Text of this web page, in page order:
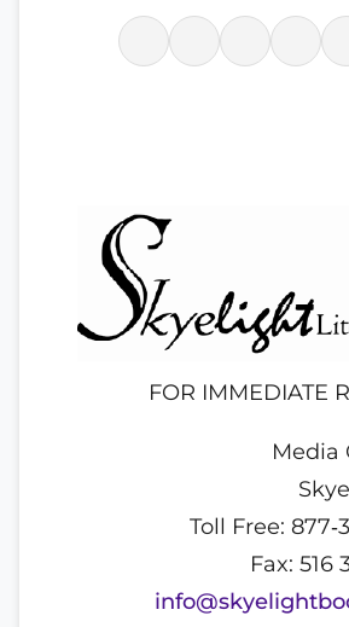
FOR IMMEDIATE
Media
Toll Free:
Fax: 516